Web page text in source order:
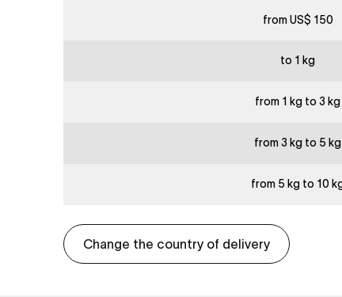
from US$ 150
to 1 kg
from 1 kg to 3 kg
from 3 kg to 5 kg
from 5 kg to 10
Change the country of delivery